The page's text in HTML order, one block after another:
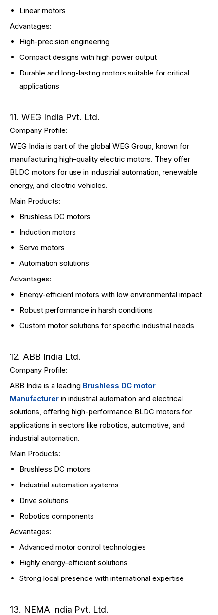
Linear motors
Advantages:
High-precision engineering
Compact designs with high power output
Durable and long-lasting motors suitable for critical
applications
11. WEG India Pvt. Ltd.
Company Profile:
WEG India is part of the global WEG Group, known for
manufacturing high-quality electric motors. They offer
BLDC motors for use in industrial automation, renewable
energy, and electric vehicles.
Main Products:
Brushless DC motors
Induction motors
Servo motors
Automation solutions
Advantages:
Energy-efficient motors with low environmental impact
Robust performance in harsh conditions
Custom motor solutions for specific industrial needs
12. ABB India Ltd.
Company Profile:
ABB India is a leading Brushless DC motor
Manufacturer in industrial automation and electrical
solutions, offering high-performance BLDC motors for
applications in sectors like robotics, automotive, and
industrial automation.
Main Products:
Brushless DC motors
Industrial automation systems
Drive solutions
Robotics components
Advantages:
Advanced motor control technologies
Highly energy-efficient solutions
Strong local presence with international expertise
13. NEMA India Pvt. Ltd.